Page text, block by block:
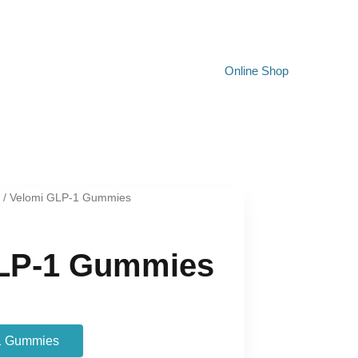
Online Shop
/ Velomi GLP-1 Gummies
1 Gummies
Gummies